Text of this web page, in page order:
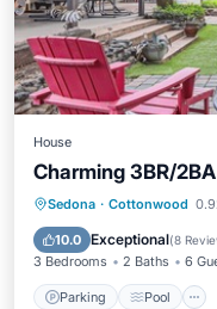
House
Charming 3BR/
Sedona · Cottonwood
10.0 Exceptional(8
3 Bedrooms 2 Baths 6
Parking Pool
Parking
Kitchen